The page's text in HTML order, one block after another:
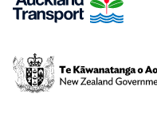
Te
Kāwanatanga